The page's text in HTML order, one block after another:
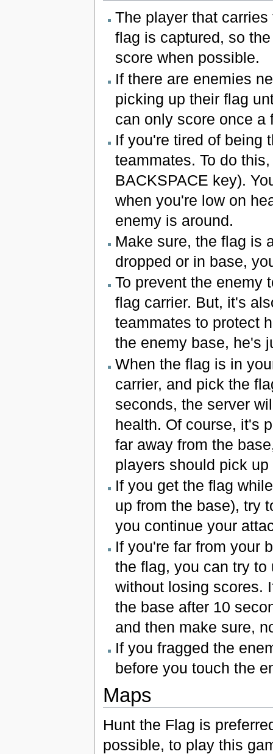
The player that
flag is captured, so
score when possible.
If there are enemies
picking up their flag
can only score once a
If you're tired of being
teammates. To do
BACKSPACE key).
when you're low on
enemy is around.
Make sure, the flag is
dropped or in base,
To prevent the enemy
flag carrier. But, it's
teammates to protect
the enemy base, he's
When the flag is in
carrier, and pick the
seconds, the server
health. Of course, it's
far away from the
players should pick
If you get the flag
up from the base), try
you continue your
If you're far from your
the flag, you can try
without losing scores.
the base after 10
and then make sure,
If you fragged the
before you touch the
Maps
Hunt the Flag is
possible, to play this